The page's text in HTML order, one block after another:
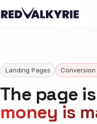
Landing Pages
The page
money is